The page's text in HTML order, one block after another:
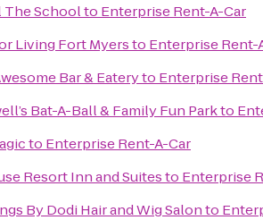
The Schoolto Enterprise Rent-A-Car
Living Fort Myersto Enterprise Rent-
Bar & Eateryto Enterprise
Bat-A-Ball & Family Fun Parkto
to Enterprise Rent-A-Car
Resort Inn and Suitesto Enterprise
By Dodi Hair and Wig Salonto